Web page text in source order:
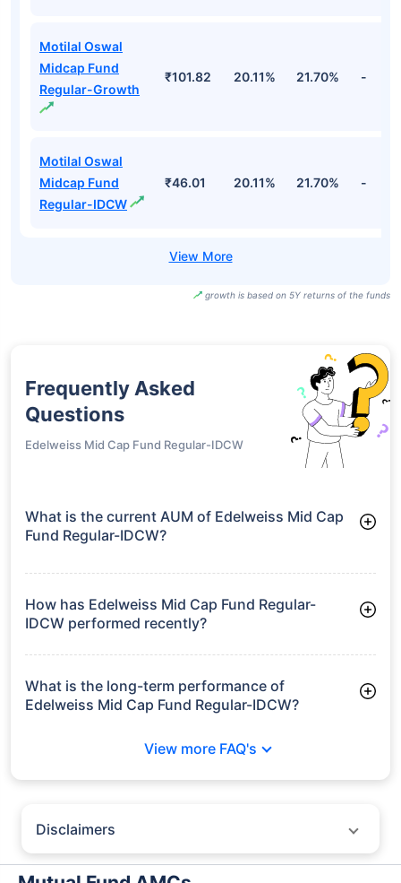
Motilal Oswal
Midcap Fund
Regular-Growth
₹101.82 20.11% 21.70% -
Motilal Oswal
Midcap Fund
Regular-IDCW
₹46.01 20.11% 21.70% -
growth is based on 5Y returns of the funds
Frequently Asked
Questions
Edelweiss Mid Cap Fund Regular-IDCW
What is the current AUM of Edelweiss Mid Cap
Fund Regular-IDCW?
IDCW manages assets worth ₹17,748.3 crore
How has Edelweiss Mid Cap Fund Regular-
IDCW performed recently?
3 Months: 6.73%
6 Months: 6.68%
What is the long-term performance of
Edelweiss Mid Cap Fund Regular-IDCW?
View more FAQ's
Disclaimers
particular insurer, fund house, AMC (Asset Management Company),